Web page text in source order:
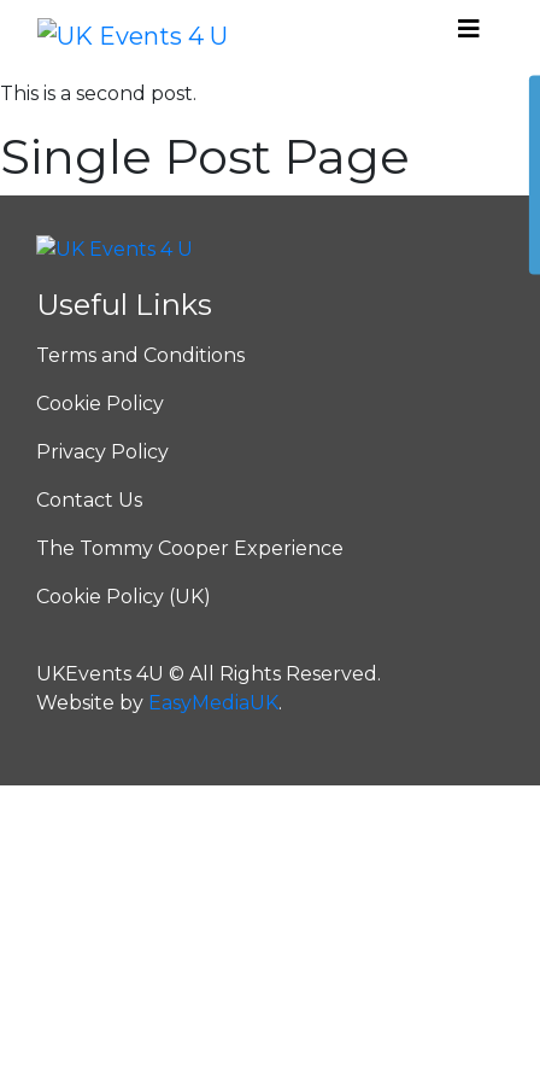
This is a second post.
Single Post Page
Useful Links
Terms and Conditions
Cookie Policy
Privacy Policy
Contact Us
The Tommy Cooper Experience
Cookie Policy (UK)
UKEvents 4U © All Rights Reserved.
Website by EasyMediaUK.